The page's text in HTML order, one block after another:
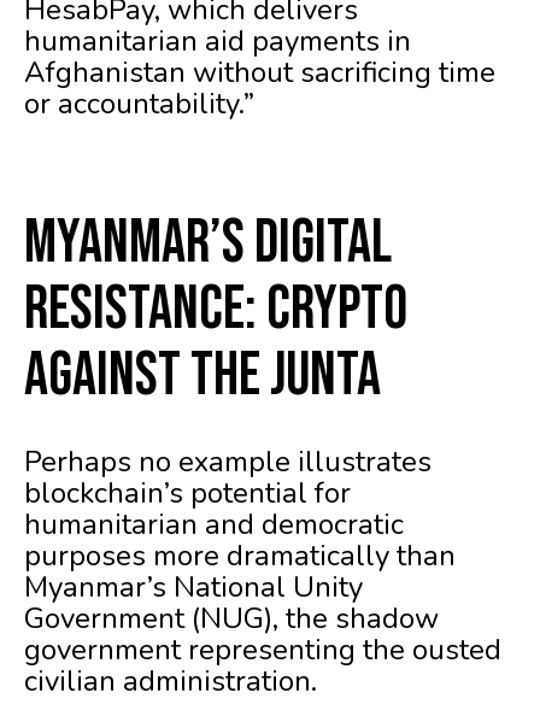
HesabPay, which delivers
humanitarian aid payments in
Afghanistan without sacrificing time
or accountability.”
Myanmar’s Digital
Resistance: Crypto
Against the Junta
Perhaps no example illustrates
blockchain’s potential for
humanitarian and democratic
purposes more dramatically than
Myanmar’s National Unity
Government (NUG), the shadow
government representing the ousted
civilian administration.